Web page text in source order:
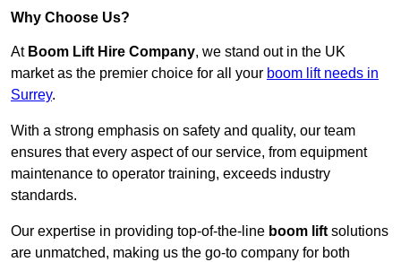
Why Choose Us?
At Boom Lift Hire Company, we stand out in the UK
market as the premier choice for all your boom lift needs in
Surrey.
With a strong emphasis on safety and quality, our team
ensures that every aspect of our service, from equipment
maintenance to operator training, exceeds industry
standards.
Our expertise in providing top-of-the-line boom lift solutions
are unmatched, making us the go-to company for both